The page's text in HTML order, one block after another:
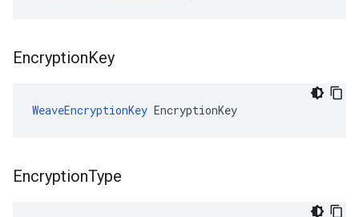
EncryptionKey
WeaveEncryptionKey EncryptionKey
EncryptionType